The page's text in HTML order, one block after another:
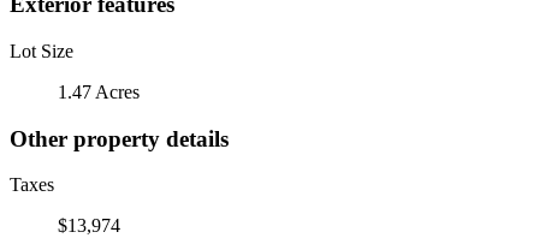
Lot Size
1.47 Acres
Other property details
Taxes
$13,974